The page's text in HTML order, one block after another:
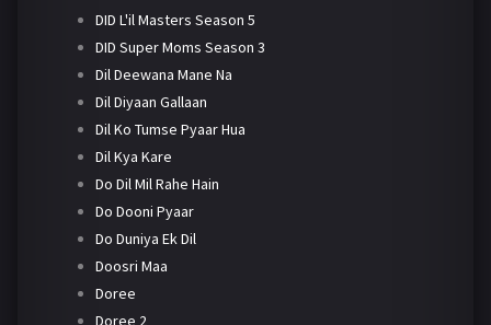
DID L'il Masters Season 5
DID Super Moms Season 3
Dil Deewana Mane Na
Dil Diyaan Gallaan
Dil Ko Tumse Pyaar Hua
Dil Kya Kare
Do Dil Mil Rahe Hain
Do Dooni Pyaar
Do Duniya Ek Dil
Doosri Maa
Doree
Doree 2